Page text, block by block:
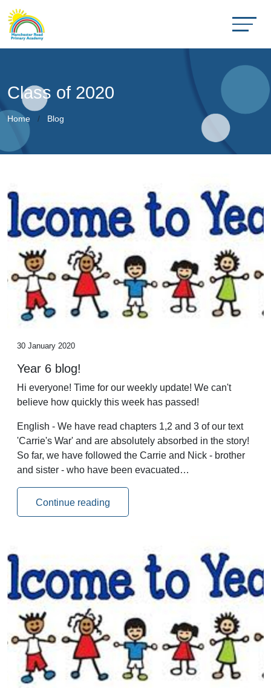
Class of 2020
Home Blog
30 January 2020
Year 6 blog!
Hi everyone! Time for our weekly update! We can't
believe how quickly this week has passed!
English - We have read chapters 1,2 and 3 of our text
'Carrie's War' and are absolutely absorbed in the story!
So far, we have followed the Carrie and Nick - brother
and sister - who have been evacuated…
Continue reading